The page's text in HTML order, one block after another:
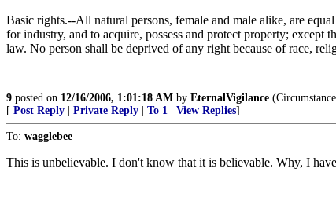
Basic rights.--All natural persons, female and male alike, are
for industry, and to acquire, possess and protect property;
law. No person shall be deprived of any right because of race,
9 posted on 12/16/2006, 1:01:18 AM by EternalVigilance
[ Post Reply Private Reply To 1 View Replies]
To: wagglebee
This is unbelievable. I don't know that it is believable. Why, I